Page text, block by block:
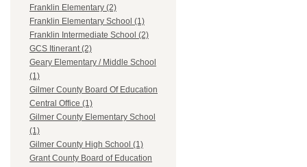
Franklin Elementary (2)
Franklin Elementary School (1)
Franklin Intermediate School (2)
GCS Itinerant (2)
Geary Elementary / Middle School
(1)
Gilmer County Board Of Education
Central Office (1)
Gilmer County Elementary School
(1)
Gilmer County High School (1)
Grant County Board of Education